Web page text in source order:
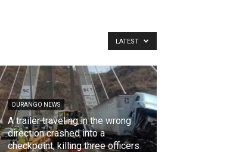
LATEST
DURANGO NEWS
A trailer traveling in the wrong
direction crashed into a
checkpoint, killing three officers